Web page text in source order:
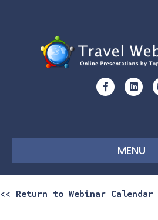
Facebook
MENU
<< Return to Webinar Calendar